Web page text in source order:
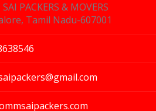
PACKERS & MOVERS
Tamil Nadu-607001